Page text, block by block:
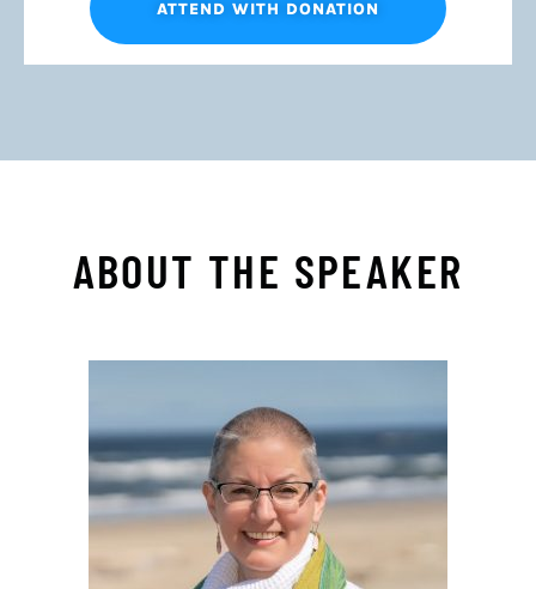
ATTEND WITH DONATION
ABOUT THE SPEAKER